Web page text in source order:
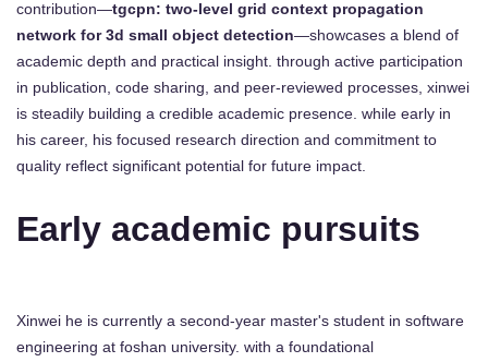
contribution—tgcpn: two-level grid context propagation
network for 3d small object detection—showcases a blend of
academic depth and practical insight. through active participation
in publication, code sharing, and peer-reviewed processes, xinwei
is steadily building a credible academic presence. while early in
his career, his focused research direction and commitment to
quality reflect significant potential for future impact.
Early academic pursuits
Xinwei he is currently a second-year master's student in software
engineering at foshan university. with a foundational